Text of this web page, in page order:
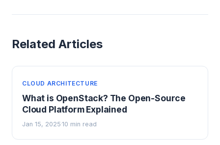
Related Articles
CLOUD ARCHITECTURE
What is OpenStack? The Open-Source
Cloud Platform Explained
Jan 15, 2025 ·10 min read